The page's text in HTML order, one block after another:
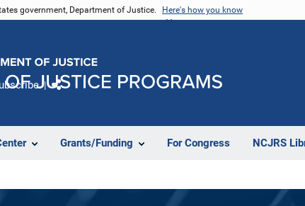
government, Department of Justice. Here's how you know
Grants/Funding For Congress NCJRS